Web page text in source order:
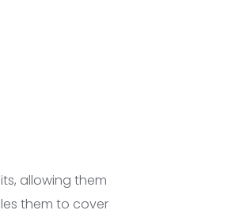
allowing them
them to cover